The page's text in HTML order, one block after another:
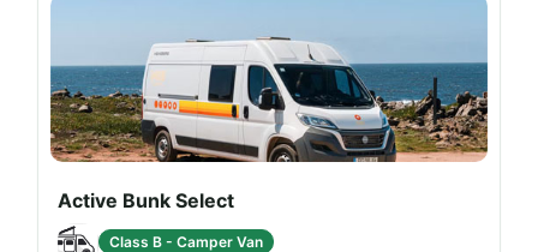
Active Bunk Select
Class B - Camper Van